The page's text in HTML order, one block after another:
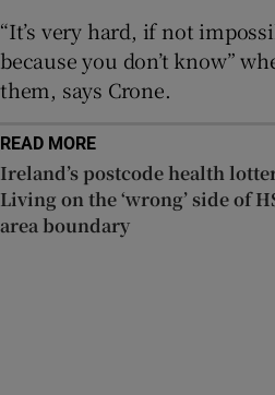
“It’s very hard, if not
because you don’t know”
them, says Crone.
READ MORE
Ireland’s postcode health
Living on the ‘wrong’ side of
area boundary